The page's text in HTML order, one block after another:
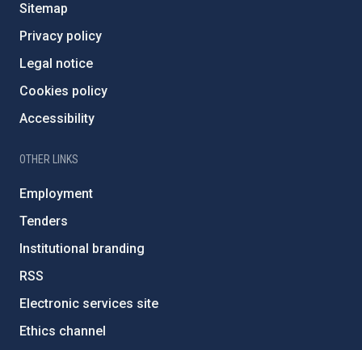
Sitemap
Privacy policy
Legal notice
Cookies policy
Accessibility
OTHER LINKS
Employment
Tenders
Institutional branding
RSS
Electronic services site
Ethics channel